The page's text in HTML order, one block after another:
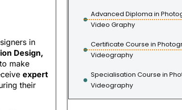
in
Design,
make
expert
their
Advanced Diploma in
Video Graphy
Certificate Course in
Videography
Specialisation Course in
Videography